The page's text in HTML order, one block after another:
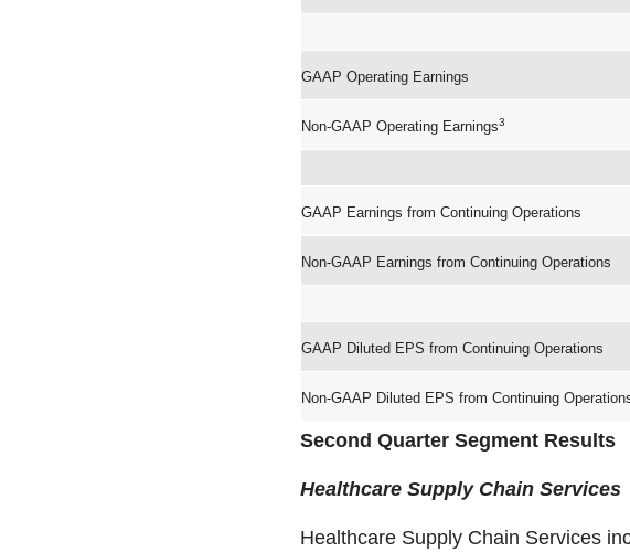
GAAP Operating Earnings
Non-GAAP Operating Earnings3
GAAP Earnings from Continuing Operations
Non-GAAP Earnings from Continuing Operations
GAAP Diluted EPS from Continuing Operations
Non-GAAP Diluted EPS from Continuing
Second Quarter Segment Results
Healthcare Supply Chain Services
Healthcare Supply Chain Services